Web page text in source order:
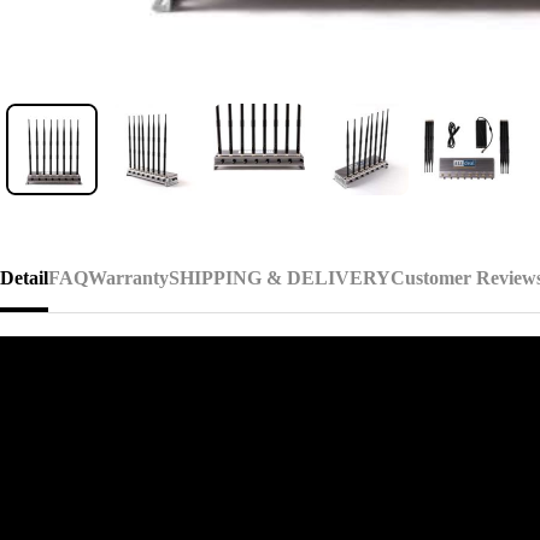
DetailFAQWarrantySHIPPING & DELIVERYCustomer